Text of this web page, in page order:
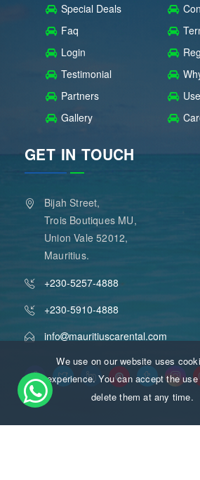
We use on our website uses
experience. You can accept the
delete them at any time.
Special Deals
Faq
Login
Testimonial
Partners
Gallery
GET IN TOUCH
Bijah Street,
Trois Boutiques MU,
Union Vale 52012,
Mauritius.
+230-5257-4888
+230-5910-4888
info
mauritiuscarental.com